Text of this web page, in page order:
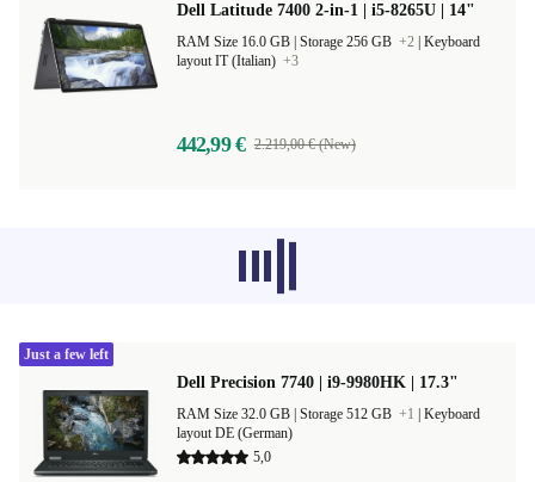
Dell Latitude 7400 2-in-1 | i5-8265U | 14"
Storage 256 GB +2 Keyboard
layout IT (Italian) +3
442,99 € 2.219,00 € (New)
Recommended products from other
categories don’t load at the moment,
Dell Precision 7740 | i9-9980HK | 17.3"
Just a few left